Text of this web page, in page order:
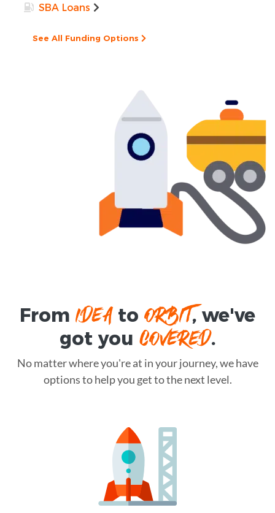
SBA Loans
See All Funding Options
FromIDEAtoORBIT, we've
got you COVERED.
No matter where you're at in your journey, we have
options to help you get to the next level.